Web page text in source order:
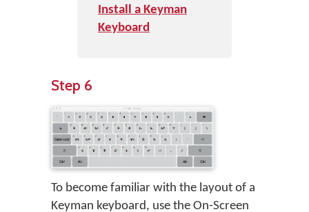
Install a Keyman
Keyboard
Step 6
To become familiar with the layout of a
Keyman keyboard, use the On-Screen